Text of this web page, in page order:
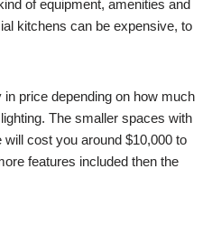
of equipment, amenities and
kitchens can be expensive, to
price depending on how much
The smaller spaces with
cost you around $10,000 to
features included then the